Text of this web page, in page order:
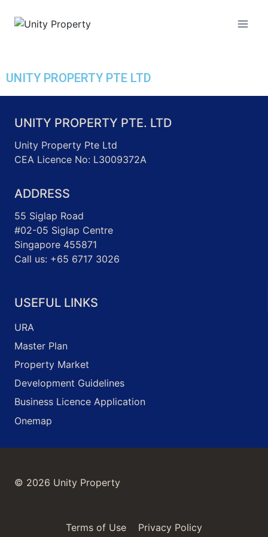
UNITY PROPERTY PTE LTD
UNITY PROPERTY PTE. LTD
Unity Property Pte Ltd
CEA Licence No: L3009372A
ADDRESS
55 Siglap Road
#02-05 Siglap Centre
Singapore 455871
Call us: +65 6717 3026
USEFUL LINKS
URA
Master Plan
Property Market
Development Guidelines
Business Licence Application
Onemap
© 2026 Unity Property
Terms of Use Privacy Policy